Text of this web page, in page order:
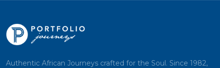
Authentic African Journeys crafted for the Soul. Since 1982,